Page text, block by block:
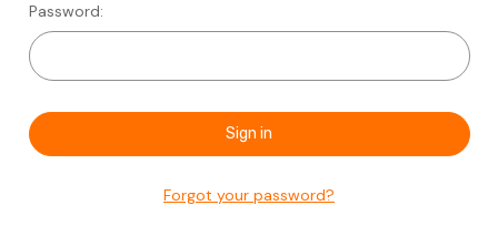
Password:
Forgot your password?